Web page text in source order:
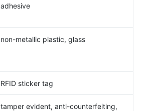
adhesive
non-metallic plastic, glass
RFID sticker tag
tamper evident, anti-counterfeiting,